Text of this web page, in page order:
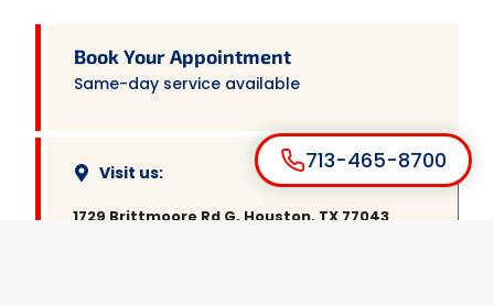
Book Your Appointment
Same-day service available
Visit us:
1729 Brittmoore Rd G, Houston, TX 77043
713-465-8700